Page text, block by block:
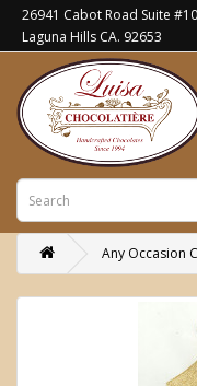
26941 Cabot Road Suite
Laguna Hills CA. 92653
Any Occasion